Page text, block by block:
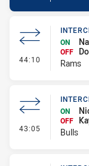
44:10 -
ON
OFF
Rams
43:05 -
ON
OFF
Bulls